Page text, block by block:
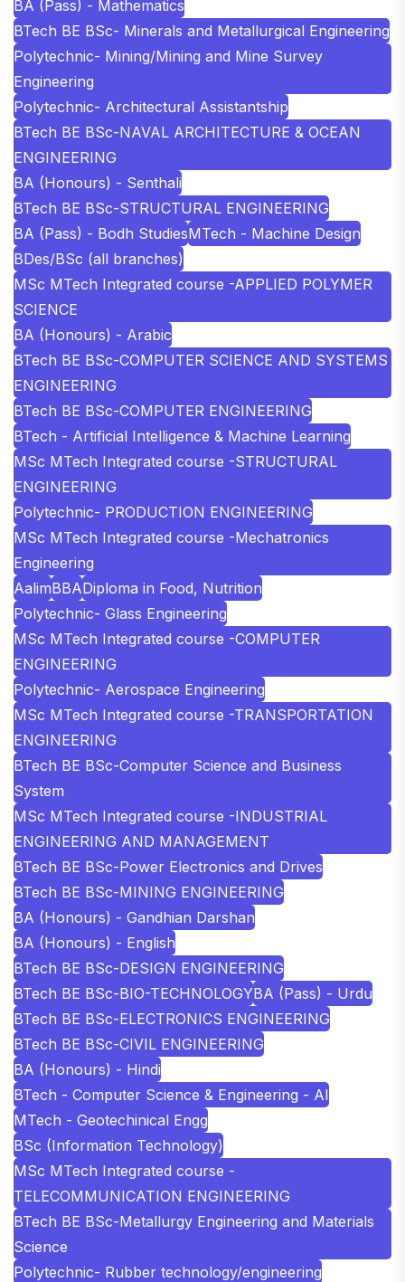
BA (Pass) - Mathematics
BTech BE BSc- Minerals and Metallurgical Engineering
Polytechnic- Mining/Mining and Mine Survey
Engineering
Polytechnic- Architectural Assistantship
BTech BE BSc-NAVAL ARCHITECTURE & OCEAN
ENGINEERING
BA (Honours) - Senthali
BTech BE BSc-STRUCTURAL ENGINEERING
BA (Pass) - Bodh StudiesMTech - Machine Design
BDes/BSc (all branches)
MSc MTech Integrated course -APPLIED POLYMER
SCIENCE
BA (Honours) - Arabic
BTech BE BSc-COMPUTER SCIENCE AND SYSTEMS
ENGINEERING
BTech BE BSc-COMPUTER ENGINEERING
BTech - Artificial Intelligence & Machine Learning
MSc MTech Integrated course -STRUCTURAL
ENGINEERING
Polytechnic- PRODUCTION ENGINEERING
MSc MTech Integrated course -Mechatronics
Engineering
AalimBBADiploma in Food, Nutrition
Polytechnic- Glass Engineering
MSc MTech Integrated course -COMPUTER
ENGINEERING
Polytechnic- Aerospace Engineering
MSc MTech Integrated course -TRANSPORTATION
ENGINEERING
BTech BE BSc-Computer Science and Business
System
MSc MTech Integrated course -INDUSTRIAL
ENGINEERING AND MANAGEMENT
BTech BE BSc-Power Electronics and Drives
BTech BE BSc-MINING ENGINEERING
BA (Honours) - Gandhian Darshan
BA (Honours) - English
BTech BE BSc-DESIGN ENGINEERING
BTech BE BSc-BIO-TECHNOLOGYBA (Pass) - Urdu
BTech BE BSc-ELECTRONICS ENGINEERING
BTech BE BSc-CIVIL ENGINEERING
BA (Honours) - Hindi
BTech - Computer Science & Engineering - AI
MTech - Geotechinical Engg
BSc (Information Technology)
MSc MTech Integrated course -
TELECOMMUNICATION ENGINEERING
BTech BE BSc-Metallurgy Engineering and Materials
Science
Polytechnic- Rubber technology/engineering